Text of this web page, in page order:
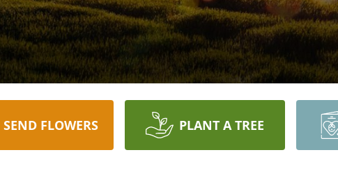
SEND FLOWERS PLANT A TREE